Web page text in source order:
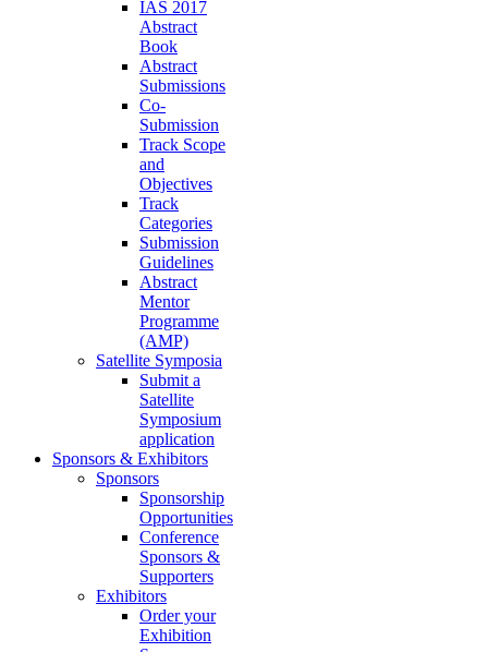
IAS 2017
Abstract
Book
Abstract
Submissions
Co-
Submission
Track Scope
and
Objectives
Track
Categories
Submission
Guidelines
Abstract
Mentor
Programme
(AMP)
Satellite Symposia
Submit a
Satellite
Symposium
application
Sponsors & Exhibitors
Sponsors
Sponsorship
Opportunities
Conference
Sponsors &
Supporters
Exhibitors
Order your
Exhibition